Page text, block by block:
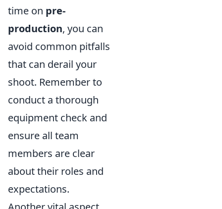
time on pre-
production, you can
avoid common pitfalls
that can derail your
shoot. Remember to
conduct a thorough
equipment check and
ensure all team
members are clear
about their roles and
expectations.